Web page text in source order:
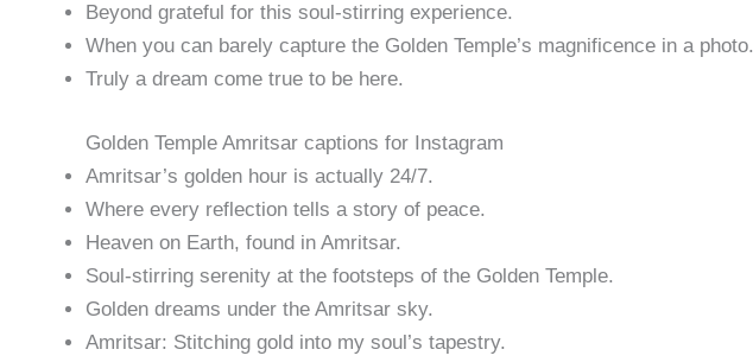
Beyond grateful for this soul-stirring experience.
When you can barely capture the Golden Temple’s magnificence in a photo.
Truly a dream come true to be here.
Golden Temple Amritsar captions for Instagram
Amritsar’s golden hour is actually 24/7.
Where every reflection tells a story of peace.
Heaven on Earth, found in Amritsar.
Soul-stirring serenity at the footsteps of the Golden Temple.
Golden dreams under the Amritsar sky.
Amritsar: Stitching gold into my soul’s tapestry.